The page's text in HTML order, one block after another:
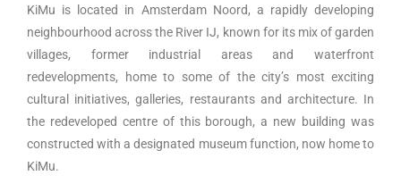
KiMu is located in Amsterdam Noord, a rapidly developing
neighbourhood across the River IJ, known for its mix of garden
villages, former industrial areas and waterfront
redevelopments, home to some of the city’s most exciting
cultural initiatives, galleries, restaurants and architecture. In
the redeveloped centre of this borough, a new building was
constructed with a designated museum function, now home to
KiMu.